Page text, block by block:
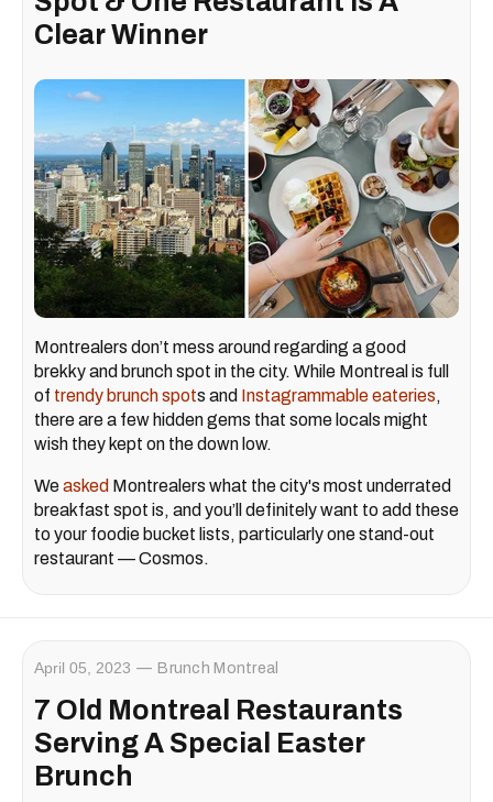
Clear Winner
Montrealers don’t mess around regarding a good
brekky and brunch spot in the city. While Montreal is full
of trendy brunch spots and Instagrammable eateries,
there are a few hidden gems that some locals might
wish they kept on the down low.
Weasked Montrealers what the city's most underrated
breakfast spot is, and you’ll definitely want to add these
to your foodie bucket lists, particularly one stand-out
restaurant — Cosmos.
April 05, 2023 Brunch Montreal
7 Old Montreal Restaurants
Serving A Special Easter
Brunch